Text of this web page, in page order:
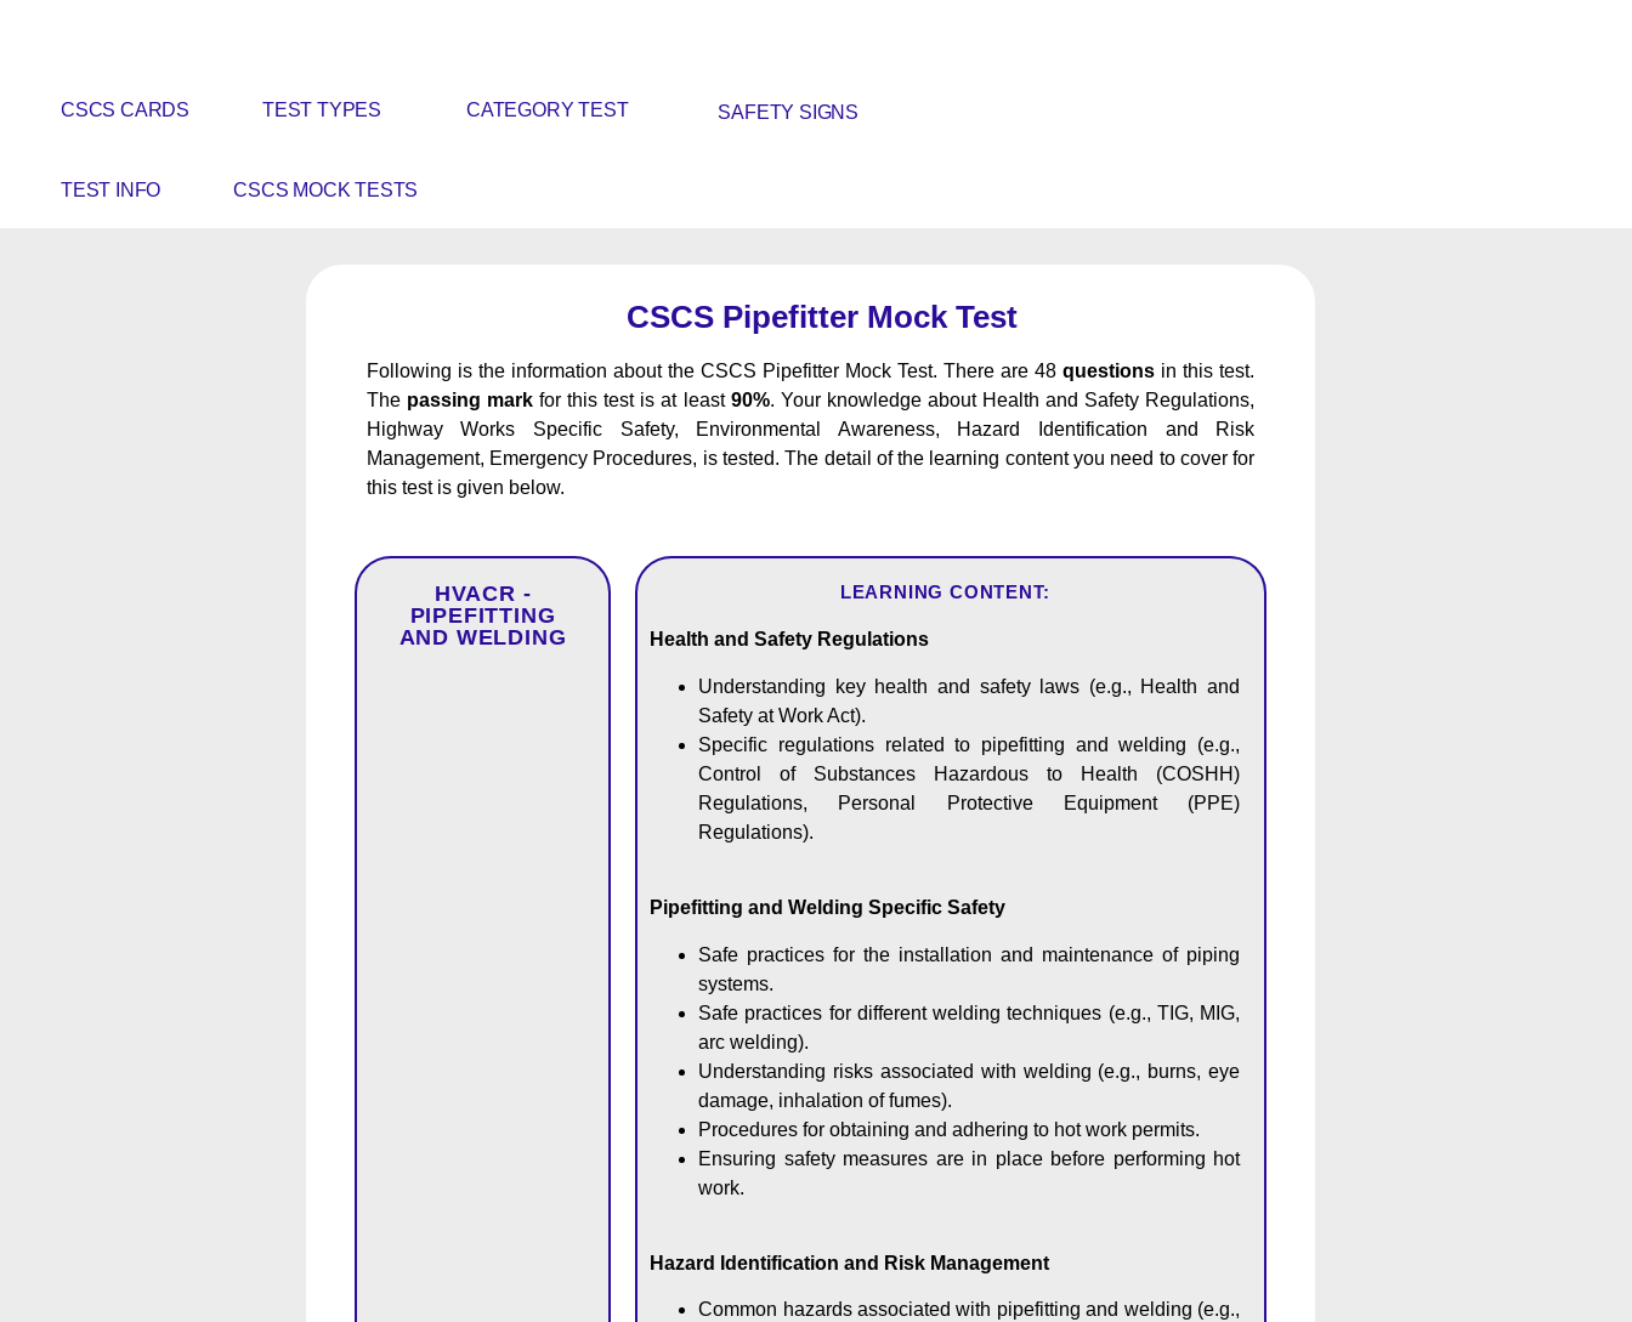
CSCS CARDS TEST TYPES CATEGORY TEST SAFETY SIGNS
TEST INFO CSCS MOCK TESTS
CSCS Pipefitter Mock Test
Following is the information about the CSCS Pipefitter Mock Test. There are 48 questions in this test.
The passing mark for this test is at least 90%. Your knowledge about Health and Safety Regulations,
Highway Works Specific Safety, Environmental Awareness, Hazard Identification and Risk
Management, Emergency Procedures, is tested. The detail of the learning content you need to cover for
this test is given below.
HVACR -
PIPEFITTING
AND WELDING
LEARNING CONTENT:
Health and Safety Regulations
Understanding key health and safety laws (e.g., Health and
Safety at Work Act).
Specific regulations related to pipefitting and welding (e.g.,
Control of Substances Hazardous to Health (COSHH)
Regulations, Personal Protective Equipment (PPE)
Regulations).
Pipefitting and Welding Specific Safety
Safe practices for the installation and maintenance of piping
systems.
Safe practices for different welding techniques (e.g., TIG, MIG,
arc welding).
Understanding risks associated with welding (e.g., burns, eye
damage, inhalation of fumes).
Procedures for obtaining and adhering to hot work permits.
Ensuring safety measures are in place before performing hot
work.
Hazard Identification and Risk Management
Common hazards associated with pipefitting and welding (e.g.,